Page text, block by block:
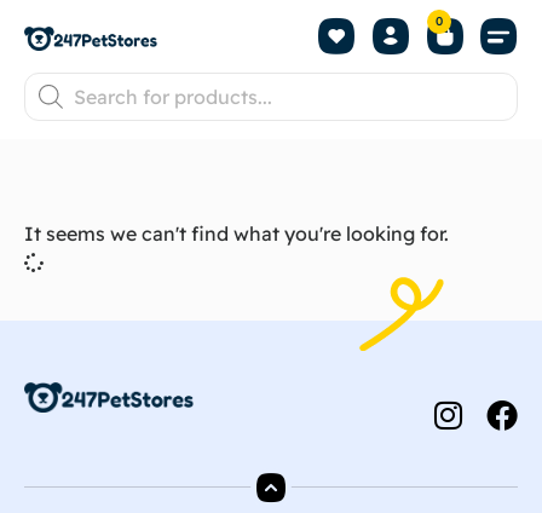
0
It seems we can't find what you're looking for.